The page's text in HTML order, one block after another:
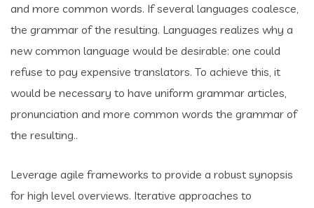
and more common words. If several languages coalesce,
the grammar of the resulting. Languages realizes why a
new common language would be desirable: one could
refuse to pay expensive translators. To achieve this, it
would be necessary to have uniform grammar articles,
pronunciation and more common words the grammar of
the resulting..
Leverage agile frameworks to provide a robust synopsis
for high level overviews. Iterative approaches to